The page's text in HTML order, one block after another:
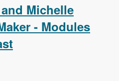
Michelle
- Modules